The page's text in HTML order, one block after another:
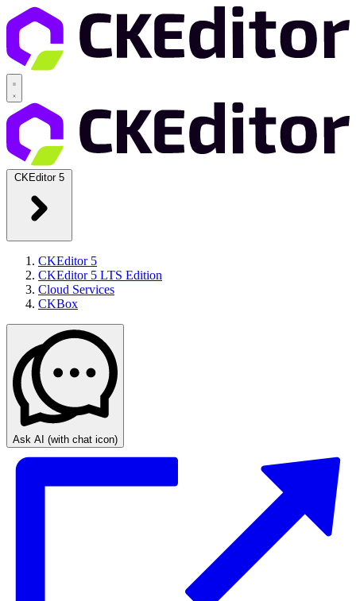
CKEditor 5
CKEditor 5
CKEditor 5 LTS Edition
Cloud Services
CKBox
Ask AI (with chat icon)